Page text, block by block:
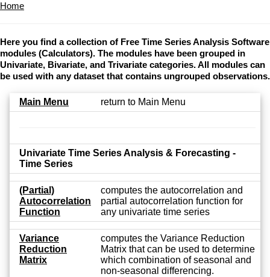
Home
Here you find a collection of Free Time Series Analysis Software
modules (Calculators). The modules have been grouped in
Univariate, Bivariate, and Trivariate categories. All modules can
be used with any dataset that contains ungrouped observations.
Main Menu return to Main Menu
Univariate Time Series Analysis & Forecasting -
Time Series
(Partial)
Autocorrelation
Function
computes the autocorrelation and
partial autocorrelation function for
any univariate time series
Variance
Reduction
Matrix
computes the Variance Reduction
Matrix that can be used to determine
which combination of seasonal and
non-seasonal differencing.